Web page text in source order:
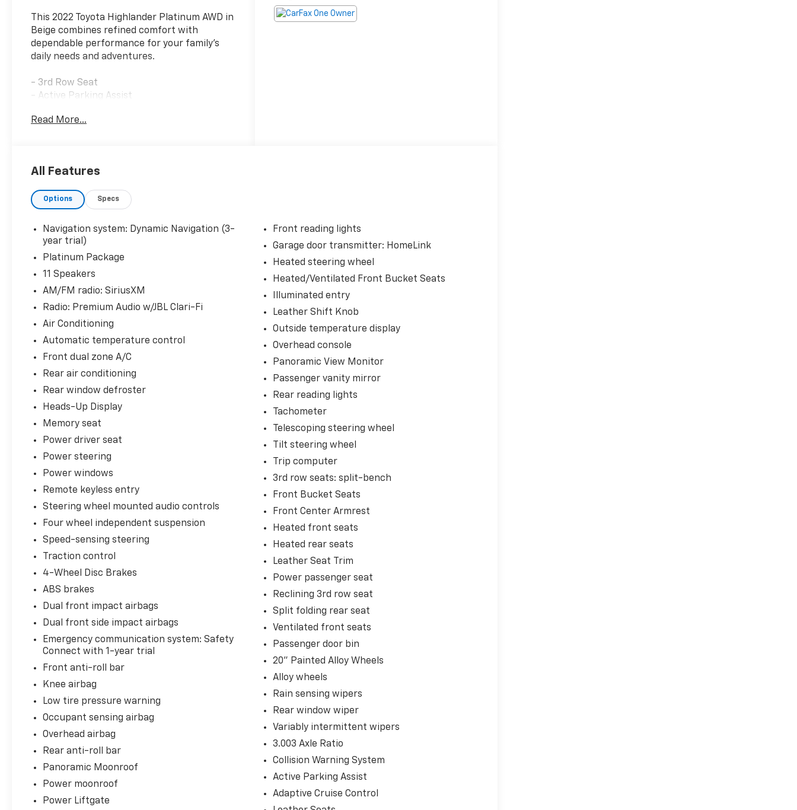
This 2022 Toyota Highlander Platinum AWD in
Beige combines refined comfort with
dependable performance for your family's
daily needs and adventures.
- 3rd Row Seat
- Active Parking Assist
- Apple CarPlay and Android Auto
Assist
- Backup Camera with Rear Parking Sensors
- Premium JBL Audio System with SiriusXM
- Keyless Access with Push Button Start
- Power Liftgate
The Platinum AWD delivers responsive
handling with its 3.5L V6 engine and eight-
speed automatic transmission. All-wheel
drive enhances traction and stability across
changing road conditions, while the
combination achieves an estimated 20 mpg in
the city and 27 mpg on the highway. This
confident acceleration and highway merging
when you need it.
Safety features are comprehensive
blind-spot monitors, lane-keeping assist, and
lane departure warning work together to
support your awareness while driving. The
backup camera with rear parking sensors
simplifies maneuvering, and collision warning
keeps you alert to potential hazards. Safety
Connect with emergency communication
provides additional assurance.
The interior prioritizes passenger comfort
and connectivity. Three rows of seating
accommodate seven passengers, with the
third row providing genuine utility for longer
your preference, while rear seating benefits
from independent climate control through
the multizone system. Leather upholstery
enhances the cabin's refinement, and the
heated steering wheel adds warmth during
Technology integration keeps you connected
without distraction. Apple CarPlay and
Android Auto bring your smartphone's
Bluetooth® hands-free calling ensures you
remain focused on the road. The premium
Read More...
All Features
Options Specs
Navigation system: Dynamic Navigation (3-
year trial)
Platinum Package
11 Speakers
AM/FM radio: SiriusXM
Radio: Premium Audio w/JBL Clari-Fi
Air Conditioning
Automatic temperature control
Front dual zone A/C
Rear air conditioning
Rear window defroster
Heads-Up Display
Memory seat
Power driver seat
Power steering
Power windows
Remote keyless entry
Steering wheel mounted audio controls
Four wheel independent suspension
Speed-sensing steering
Traction control
4-Wheel Disc Brakes
ABS brakes
Dual front impact airbags
Dual front side impact airbags
Emergency communication system: Safety
Connect with 1-year trial
Front anti-roll bar
Knee airbag
Low tire pressure warning
Occupant sensing airbag
Overhead airbag
Rear anti-roll bar
Panoramic Moonroof
Power moonroof
Power Liftgate
Front reading lights
Garage door transmitter: HomeLink
Heated steering wheel
Heated/Ventilated Front Bucket Seats
Illuminated entry
Leather Shift Knob
Outside temperature display
Overhead console
Panoramic View Monitor
Passenger vanity mirror
Rear reading lights
Tachometer
Telescoping steering wheel
Tilt steering wheel
Trip computer
3rd row seats: split-bench
Front Bucket Seats
Front Center Armrest
Heated front seats
Heated rear seats
Leather Seat Trim
Power passenger seat
Reclining 3rd row seat
Split folding rear seat
Ventilated front seats
Passenger door bin
20" Painted Alloy Wheels
Alloy wheels
Rain sensing wipers
Rear window wiper
Variably intermittent wipers
3.003 Axle Ratio
Collision Warning System
Active Parking Assist
Adaptive Cruise Control